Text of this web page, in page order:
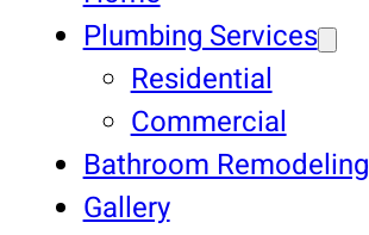
Plumbing Services
Residential
Commercial
Bathroom Remodeling
Gallery